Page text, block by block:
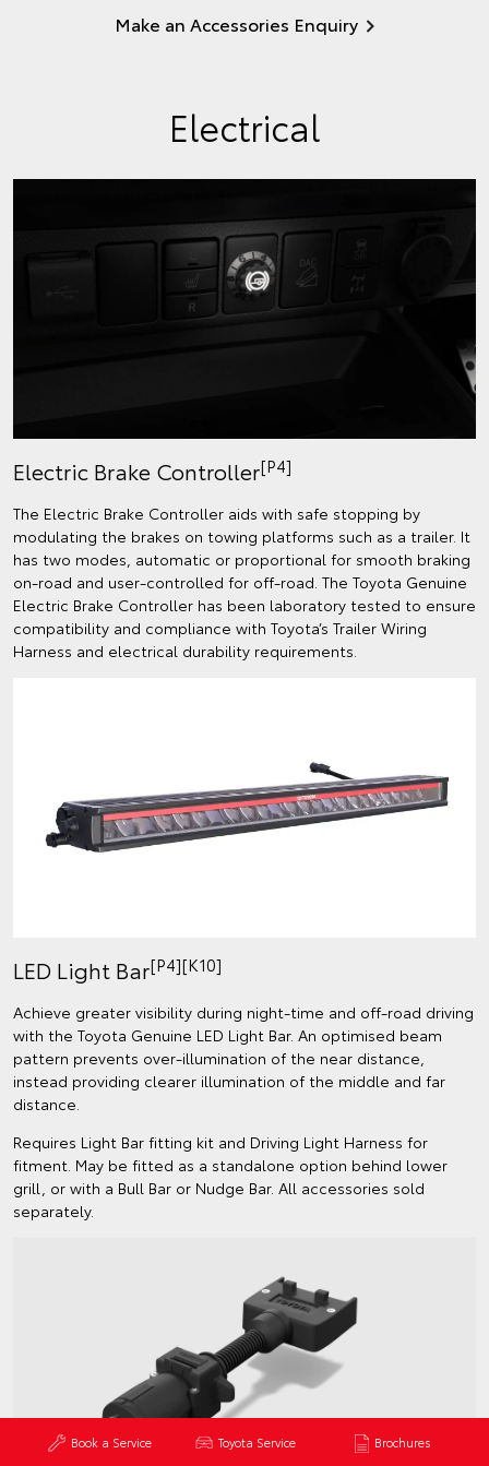
Book a Service Toyota Service Brochures
Make an Accessories Enquiry
Electrical
Electric Brake Controller[P4]
The Electric Brake Controller aids with safe stopping by
modulating the brakes on towing platforms such as a trailer. It
has two modes, automatic or proportional for smooth braking
on-road and user-controlled for off-road. The Toyota Genuine
Electric Brake Controller has been laboratory tested to ensure
compatibility and compliance with Toyota’s Trailer Wiring
Harness and electrical durability requirements.
LED Light Bar[P4][K10]
Achieve greater visibility during night-time and off-road driving
with the Toyota Genuine LED Light Bar. An optimised beam
pattern prevents over-illumination of the near distance,
instead providing clearer illumination of the middle and far
distance.
Requires Light Bar fitting kit and Driving Light Harness for
fitment. May be fitted as a standalone option behind lower
grill, or with a Bull Bar or Nudge Bar. All accessories sold
separately.